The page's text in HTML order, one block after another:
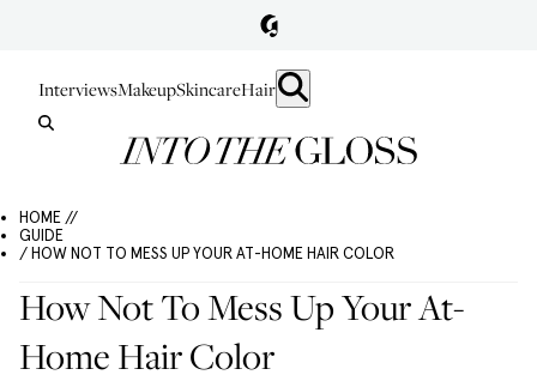
InterviewsMakeupSkincareHair
HOME //
GUIDE
/ HOW NOT TO MESS UP YOUR AT-HOME HAIR COLOR
How Not To Mess Up Your At-
Home Hair Color